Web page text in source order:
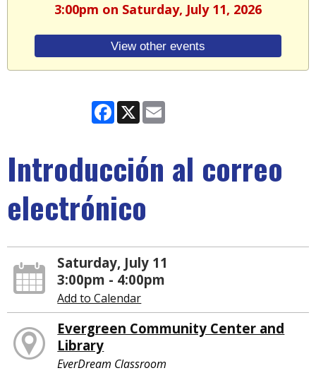
3:00pm on Saturday, July 11, 2026
View other events
Facebook
X
Introducción al correo
electrónico
Saturday, July 11
3:00pm - 4:00pm
Add to Calendar
Evergreen Community Center and
Library
EverDream Classroom